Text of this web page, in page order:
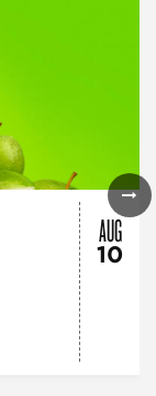
AUG
10